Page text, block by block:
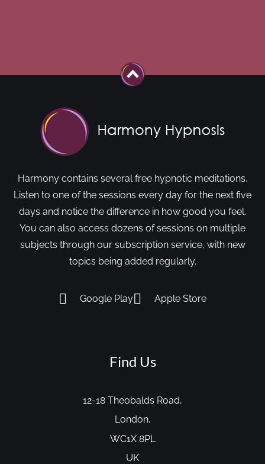
Harmony contains several free hypnotic meditations.
Listen to one of the sessions every day for the next five
days and notice the difference in how good you feel.
You can also access dozens of sessions on multiple
subjects through our subscription service, with new
topics being added regularly.
Google Play Apple Store
Find Us
12-18 Theobalds Road,
London,
WC1X 8PL
UK